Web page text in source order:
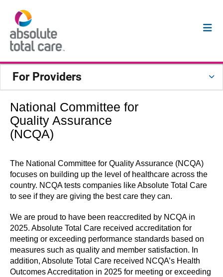
For Providers
National Committee for
Quality Assurance
(NCQA)
The National Committee for Quality Assurance (NCQA)
focuses on building up the level of healthcare across the
country. NCQA tests companies like Absolute Total Care
to see if they are giving the best care they can.
We are proud to have been reaccredited by NCQA in
2025. Absolute Total Care received accreditation for
meeting or exceeding performance standards based on
measures such as quality and member satisfaction. In
addition, Absolute Total Care received NCQA’s Health
Outcomes Accreditation in 2025 for meeting or exceeding